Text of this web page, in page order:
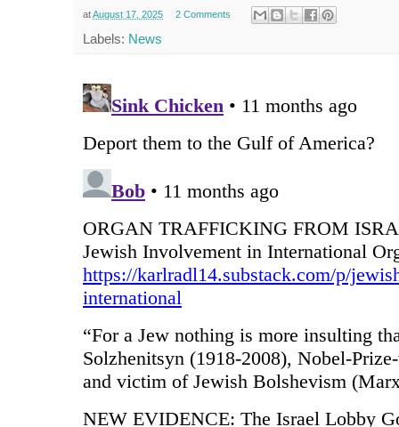
atAugust 17, 2025 2 Comments
Labels: News